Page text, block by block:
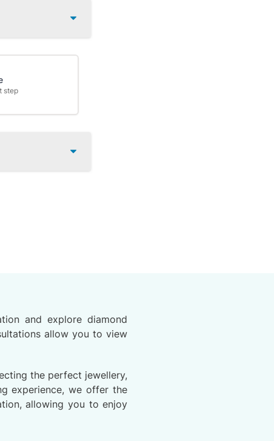
step
and explore diamond
allow you to view
the perfect jewellery,
experience, we offer the
allowing you to enjoy